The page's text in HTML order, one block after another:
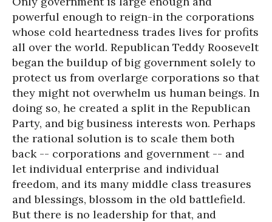
powerful enough to reign-in the corporations
whose cold heartedness trades lives for profits
all over the world. Republican Teddy Roosevelt
began the buildup of big government solely to
protect us from overlarge corporations so that
they might not overwhelm us human beings. In
doing so, he created a split in the Republican
Party, and big business interests won. Perhaps
the rational solution is to scale them both
back -- corporations and government -- and
let individual enterprise and individual
freedom, and its many middle class treasures
and blessings, blossom in the old battlefield.
But there is no leadership for that, and